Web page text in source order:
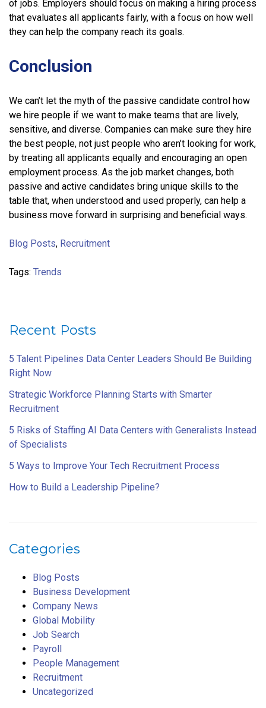
of jobs. Employers should focus on making a hiring process
that evaluates all applicants fairly, with a focus on how well
they can help the company reach its goals.
Conclusion
We can’t let the myth of the passive candidate control how
we hire people if we want to make teams that are lively,
sensitive, and diverse. Companies can make sure they hire
the best people, not just people who aren’t looking for work,
by treating all applicants equally and encouraging an open
employment process. As the job market changes, both
passive and active candidates bring unique skills to the
table that, when understood and used properly, can help a
business move forward in surprising and beneficial ways.
Blog Posts, Recruitment
Tags: Trends
Recent Posts
5 Talent Pipelines Data Center Leaders Should Be Building
Right Now
Strategic Workforce Planning Starts with Smarter
Recruitment
5 Risks of Staffing AI Data Centers with Generalists Instead
of Specialists
5 Ways to Improve Your Tech Recruitment Process
How to Build a Leadership Pipeline?
Categories
Blog Posts
Business Development
Company News
Global Mobility
Job Search
Payroll
People Management
Recruitment
Uncategorized